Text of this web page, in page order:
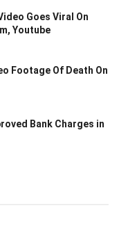
Goes Viral On
Youtube
Footage Of Death On
Bank Charges in